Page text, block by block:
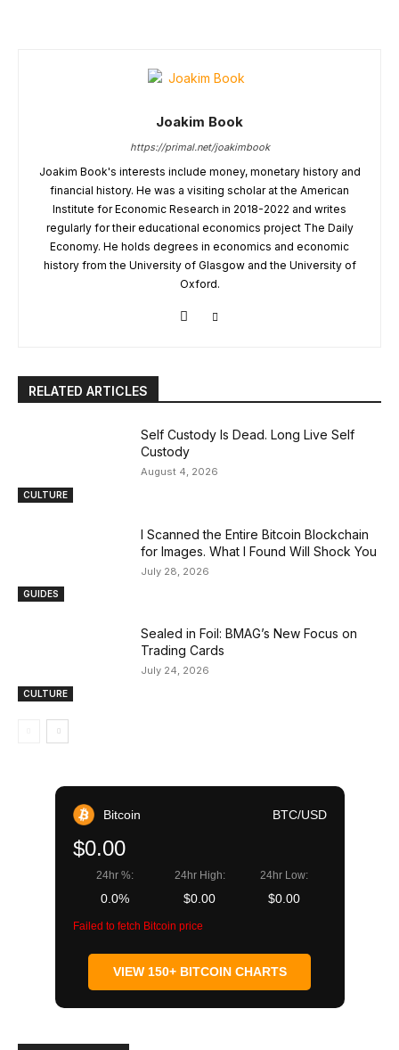
Joakim Book
https://primal.net/joakimbook
Joakim Book's interests include money, monetary history and
financial history. He was a visiting scholar at the American
Institute for Economic Research in 2018-2022 and writes
regularly for their educational economics project The Daily
Economy. He holds degrees in economics and economic
history from the University of Glasgow and the University of
Oxford.
RELATED ARTICLES
CULTURE
Self Custody Is Dead. Long Live Self
Custody
August 4, 2026
GUIDES
I Scanned the Entire Bitcoin Blockchain
for Images. What I Found Will Shock You
July 28, 2026
CULTURE
Sealed in Foil: BMAG’s New Focus on
Trading Cards
July 24, 2026
Bitcoin BTC/USD
$0.00
24hr %:
0.0%
24hr High:
$0.00
24hr Low:
$0.00
Failed to fetch Bitcoin price
VIEW 150+ BITCOIN CHARTS